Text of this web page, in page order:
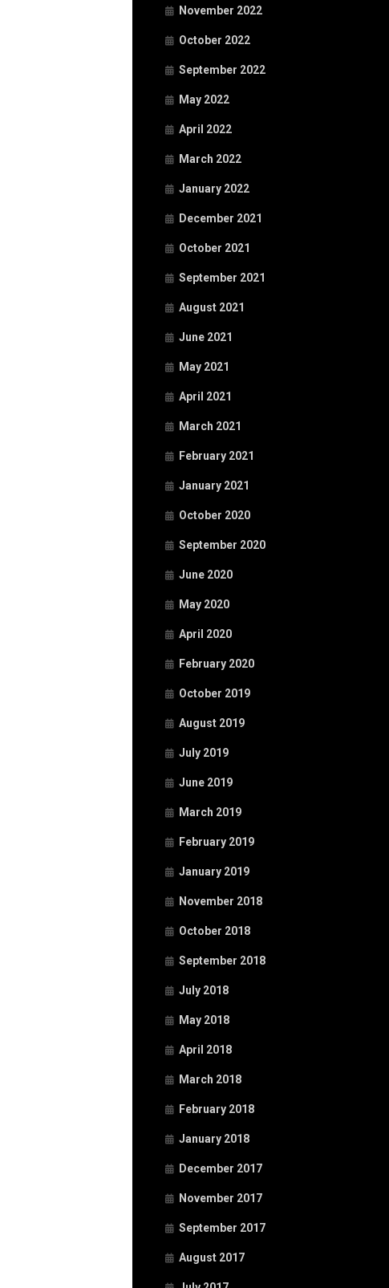
November 2022
October 2022
September 2022
May 2022
April 2022
March 2022
January 2022
December 2021
October 2021
September 2021
August 2021
June 2021
May 2021
April 2021
March 2021
February 2021
January 2021
October 2020
September 2020
June 2020
May 2020
April 2020
February 2020
October 2019
August 2019
July 2019
June 2019
March 2019
February 2019
January 2019
November 2018
October 2018
September 2018
July 2018
May 2018
April 2018
March 2018
February 2018
January 2018
December 2017
November 2017
September 2017
August 2017